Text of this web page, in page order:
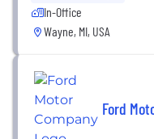
In-Office
Wayne, MI, USA
Ford